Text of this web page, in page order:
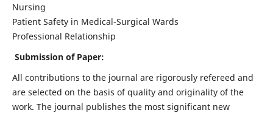
Nursing
Patient Safety in Medical-Surgical Wards
Professional Relationship
Submission of Paper:
All contributions to the journal are rigorously refereed and
are selected on the basis of quality and originality of the
work. The journal publishes the most significant new